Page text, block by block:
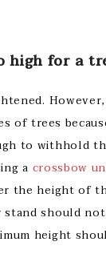
high for a
of trees
to withhold
a crossbow
the height of
should
height